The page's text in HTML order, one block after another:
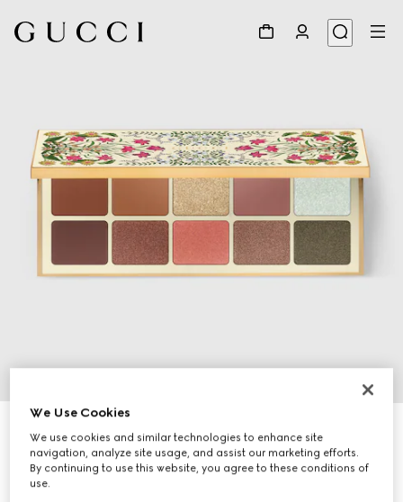
Limited-Edition Flora Eye palette, 01 Sunset Orchid
€ 75
We Use Cookies
We use cookies and similar technologies to enhance site
navigation, analyze site usage, and assist our marketing efforts.
By continuing to use this website, you agree to these conditions of
use.